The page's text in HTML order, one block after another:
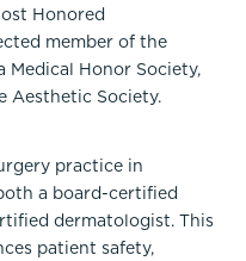
Honored
member of the
Medical Honor Society,
Aesthetic Society.
practice in
a board-certified
dermatologist. This
patient safety,